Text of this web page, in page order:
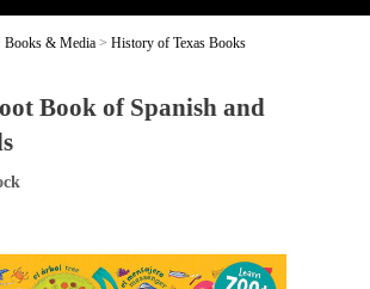
Books & Media > History of Texas Books
Book of Spanish and